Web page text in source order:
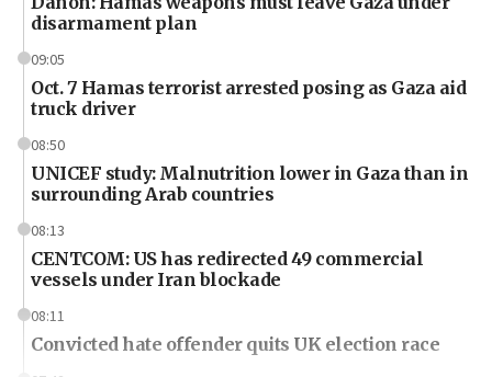
disarmament plan
09:05
Oct. 7 Hamas terrorist arrested posing as Gaza aid
truck driver
08:50
UNICEF study: Malnutrition lower in Gaza than in
surrounding Arab countries
08:13
CENTCOM: US has redirected 49 commercial
vessels under Iran blockade
08:11
Convicted hate offender quits UK election race